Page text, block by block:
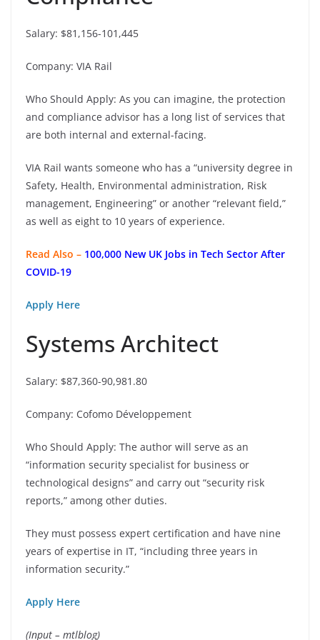
Salary: $81,156-101,445
Company: VIA Rail
Who Should Apply: As you can imagine, the protection
and compliance advisor has a long list of services that
are both internal and external-facing.
VIA Rail wants someone who has a “university degree in
Safety, Health, Environmental administration, Risk
management, Engineering” or another “relevant field,”
as well as eight to 10 years of experience.
Read Also – 100,000 New UK Jobs in Tech Sector After
COVID-19
Apply Here
Systems Architect
Salary: $87,360-90,981.80
Company: Cofomo Développement
Who Should Apply: The author will serve as an
“information security specialist for business or
technological designs” and carry out “security risk
reports,” among other duties.
They must possess expert certification and have nine
years of expertise in IT, “including three years in
information security.”
Apply Here
(Input – mtlblog)